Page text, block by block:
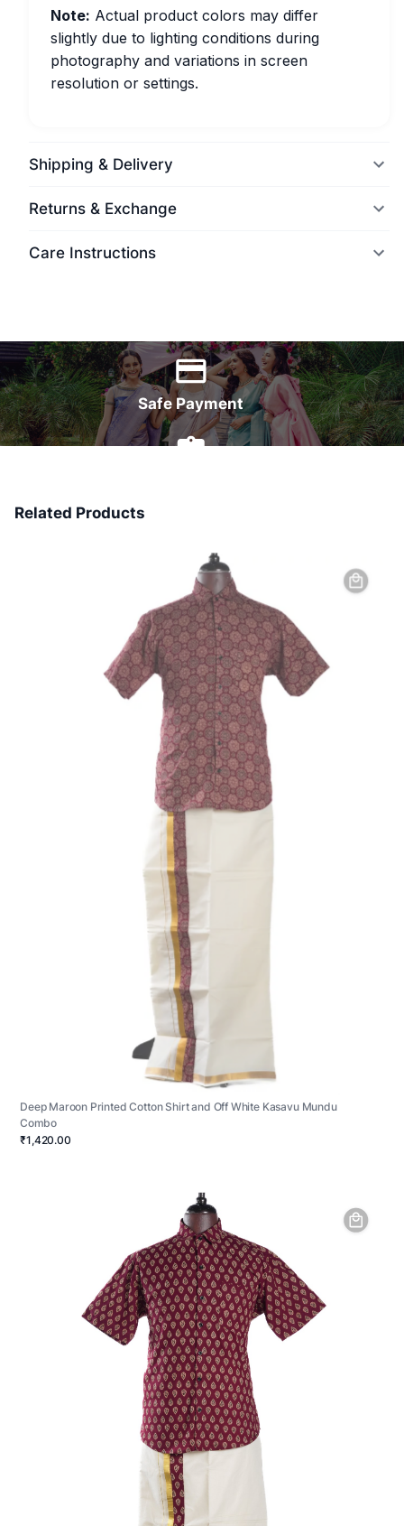
Note: Actual product colors may differ
slightly due to lighting conditions during
photography and variations in screen
resolution or settings.
Shipping & Delivery
Returns & Exchange
Care Instructions
Safe Payment
Related Products
Deep Maroon Printed Cotton Shirt and Off White Kasavu Mundu
Combo
₹1,420.00